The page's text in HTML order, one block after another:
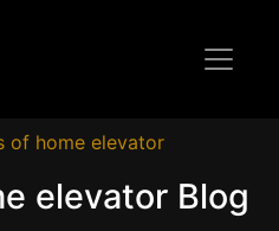
of home elevator
elevator Blog